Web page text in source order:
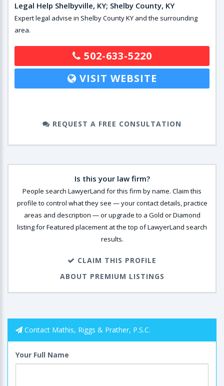
Legal Help Shelbyville, KY; Shelby County, KY
Expert legal advise in Shelby County KY and the surrounding
area.
502-633-5220
VISIT WEBSITE
REQUEST A FREE CONSULTATION
Is this your law firm?
People search LawyerLand for this firm by name. Claim this
profile to control what they see — your contact details, practice
areas and description — or upgrade to a Gold or Diamond
listing for Featured placement at the top of LawyerLand search
results.
CLAIM THIS PROFILE
ABOUT PREMIUM LISTINGS
Contact Mathis, Riggs & Prather, P.S.C.
Your Full Name